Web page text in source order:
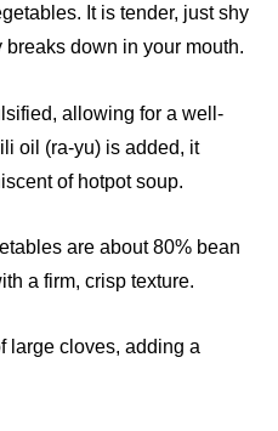
It is tender, just shy
down in your mouth.
allowing for a well-
oil (ra-yu) is added, it
of hotpot soup.
are about 80% bean
a firm, crisp texture.
large cloves, adding a